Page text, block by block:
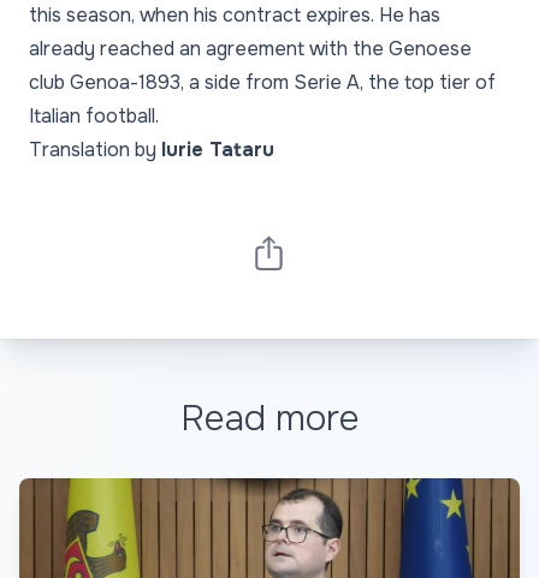
this season, when his contract expires. He has
already reached an agreement with the Genoese
club Genoa-1893, a side from Serie A, the top tier of
Italian football.
Translation by Iurie Tataru
Read more